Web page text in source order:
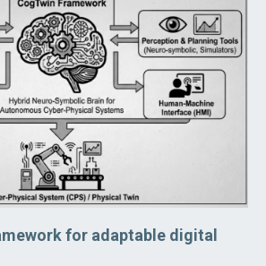
for adaptable digital